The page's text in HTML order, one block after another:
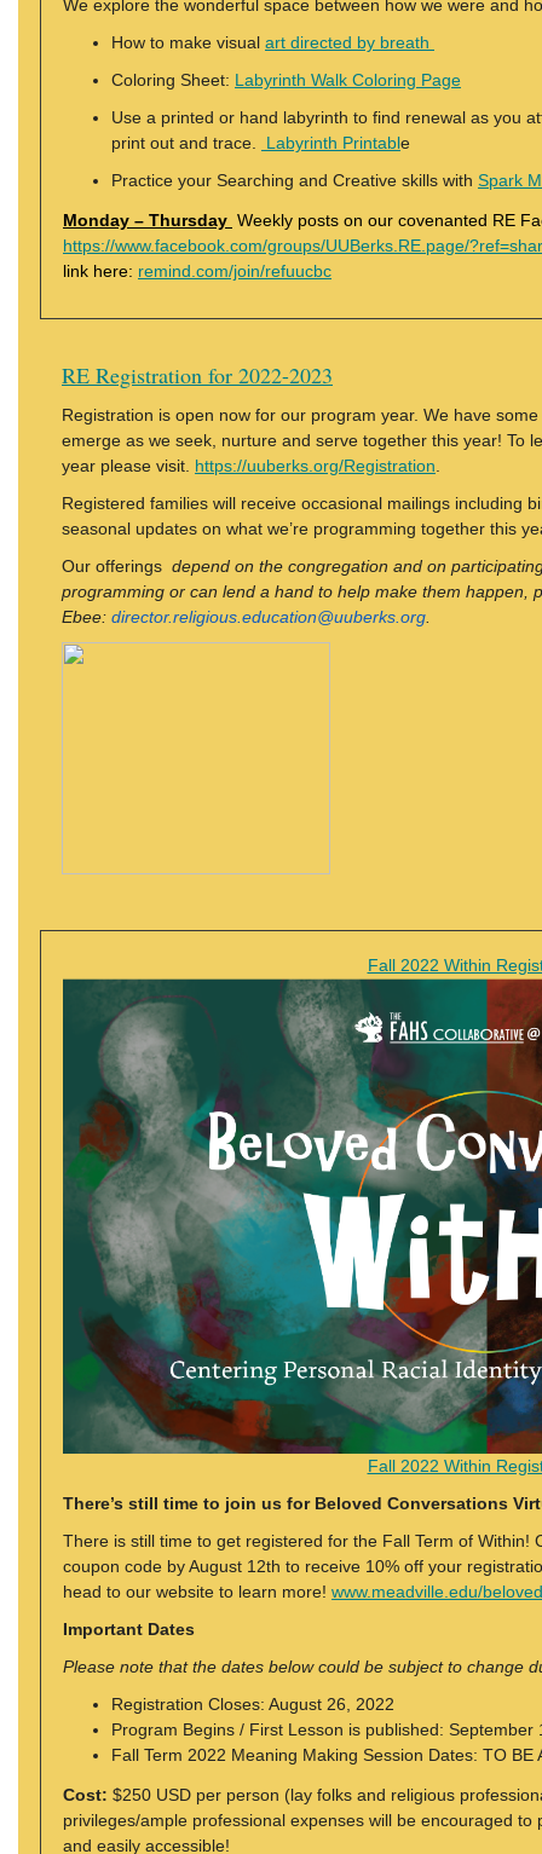
We explore the wonderful space between how we were and
How to make visual art directed by breath
Coloring Sheet: Labyrinth Walk Coloring Page
Use a printed or hand labyrinth to find renewal as you
print out and trace.
Labyrinth Printable
Practice your Searching and Creative skills with Spark
Monday – Thursday Weekly posts on our covenanted RE
https://www.facebook.com/groups/UUBerks.RE.page/
link here: remind.com/join/refuucbc
RE Registration for 2022-2023
Registration is open now for our program year. We have
emerge as we seek, nurture and serve together this year! To
year please visit. https://uuberks.org/Registration
Registered families will receive occasional mailings including
seasonal updates on what we’re programming together this
Our offerings depend on the congregation and on
programming or can lend a hand to help make them happen,
Ebee: director.religious.education@uuberks.org
Fall 2022 Within
Fall 2022 Within
There’s still time to join us for Beloved Conversations
There is still time to get registered for the Fall Term of
coupon code by August 12th to receive 10% off your
head to our website to learn more! www.meadville.edu/beloved
Important Dates
Please note that the dates below could be subject to change
Registration Closes: August 26, 2022
Program Begins / First Lesson is published: September
Fall Term 2022 Meaning Making Session Dates: TO BE
Cost: $250 USD per person (lay folks and religious
privileges/ample professional expenses will be encouraged
and easily accessible!